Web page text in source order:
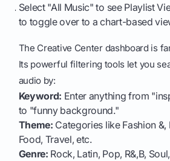
Select "All Music" to see Playlist
to toggle over to a chart-based
The Creative Center dashboard is
Its powerful filtering tools let you
audio by:
Keyword: Enter anything from
to "funny background."
Theme: Categories like Fashion &,
Food, Travel, etc.
Genre: Rock, Latin, Pop, R&,B,